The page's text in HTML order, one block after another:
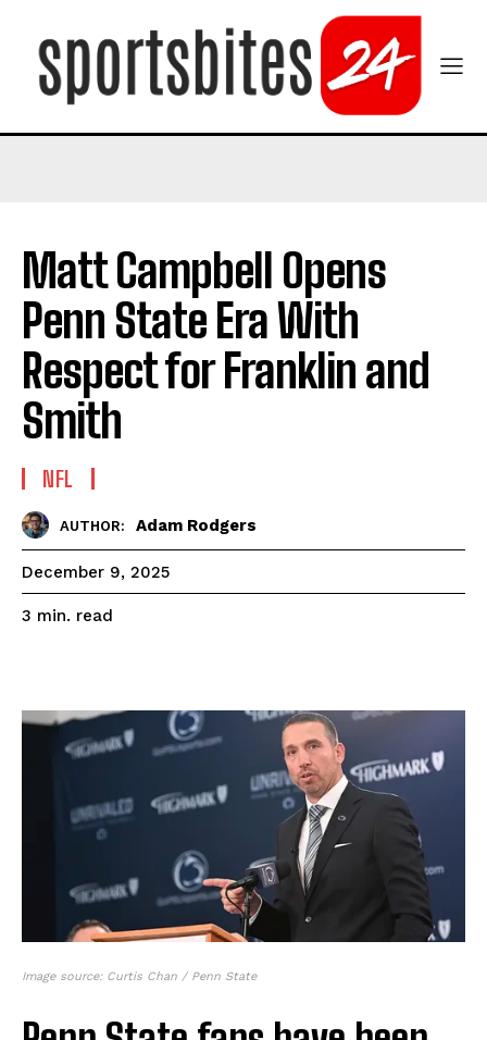
Matt Campbell Opens
Penn State Era With
Respect for Franklin and
Smith
NFL
AUTHOR: Adam Rodgers
December 9, 2025
3 min. read
Image source: Curtis Chan / Penn State